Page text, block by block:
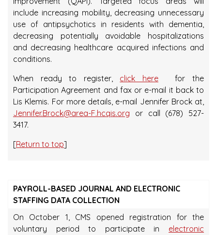
include increasing mobility, decreasing unnecessary
use of antipsychotics in residents with dementia,
decreasing potentially avoidable hospitalizations
and decreasing healthcare acquired infections and
conditions.
When ready to register, click here
for the
Participation Agreement and fax or e-mail it back to
Lis Klemis. For more details, e-mail Jennifer Brock at,
Jennifer.Brock@area-F.hcqis.org or call (678) 527-
3417.
[Return to top]
PAYROLL-BASED JOURNAL AND ELECTRONIC
STAFFING DATA COLLECTION
On October 1, CMS opened registration for the
voluntary period to participate in electronic